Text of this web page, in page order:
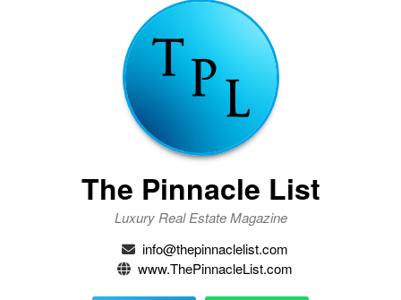
The Pinnacle List
Luxury Real Estate Magazine
info@thepinnaclelist.com
www.ThePinnacleList.com